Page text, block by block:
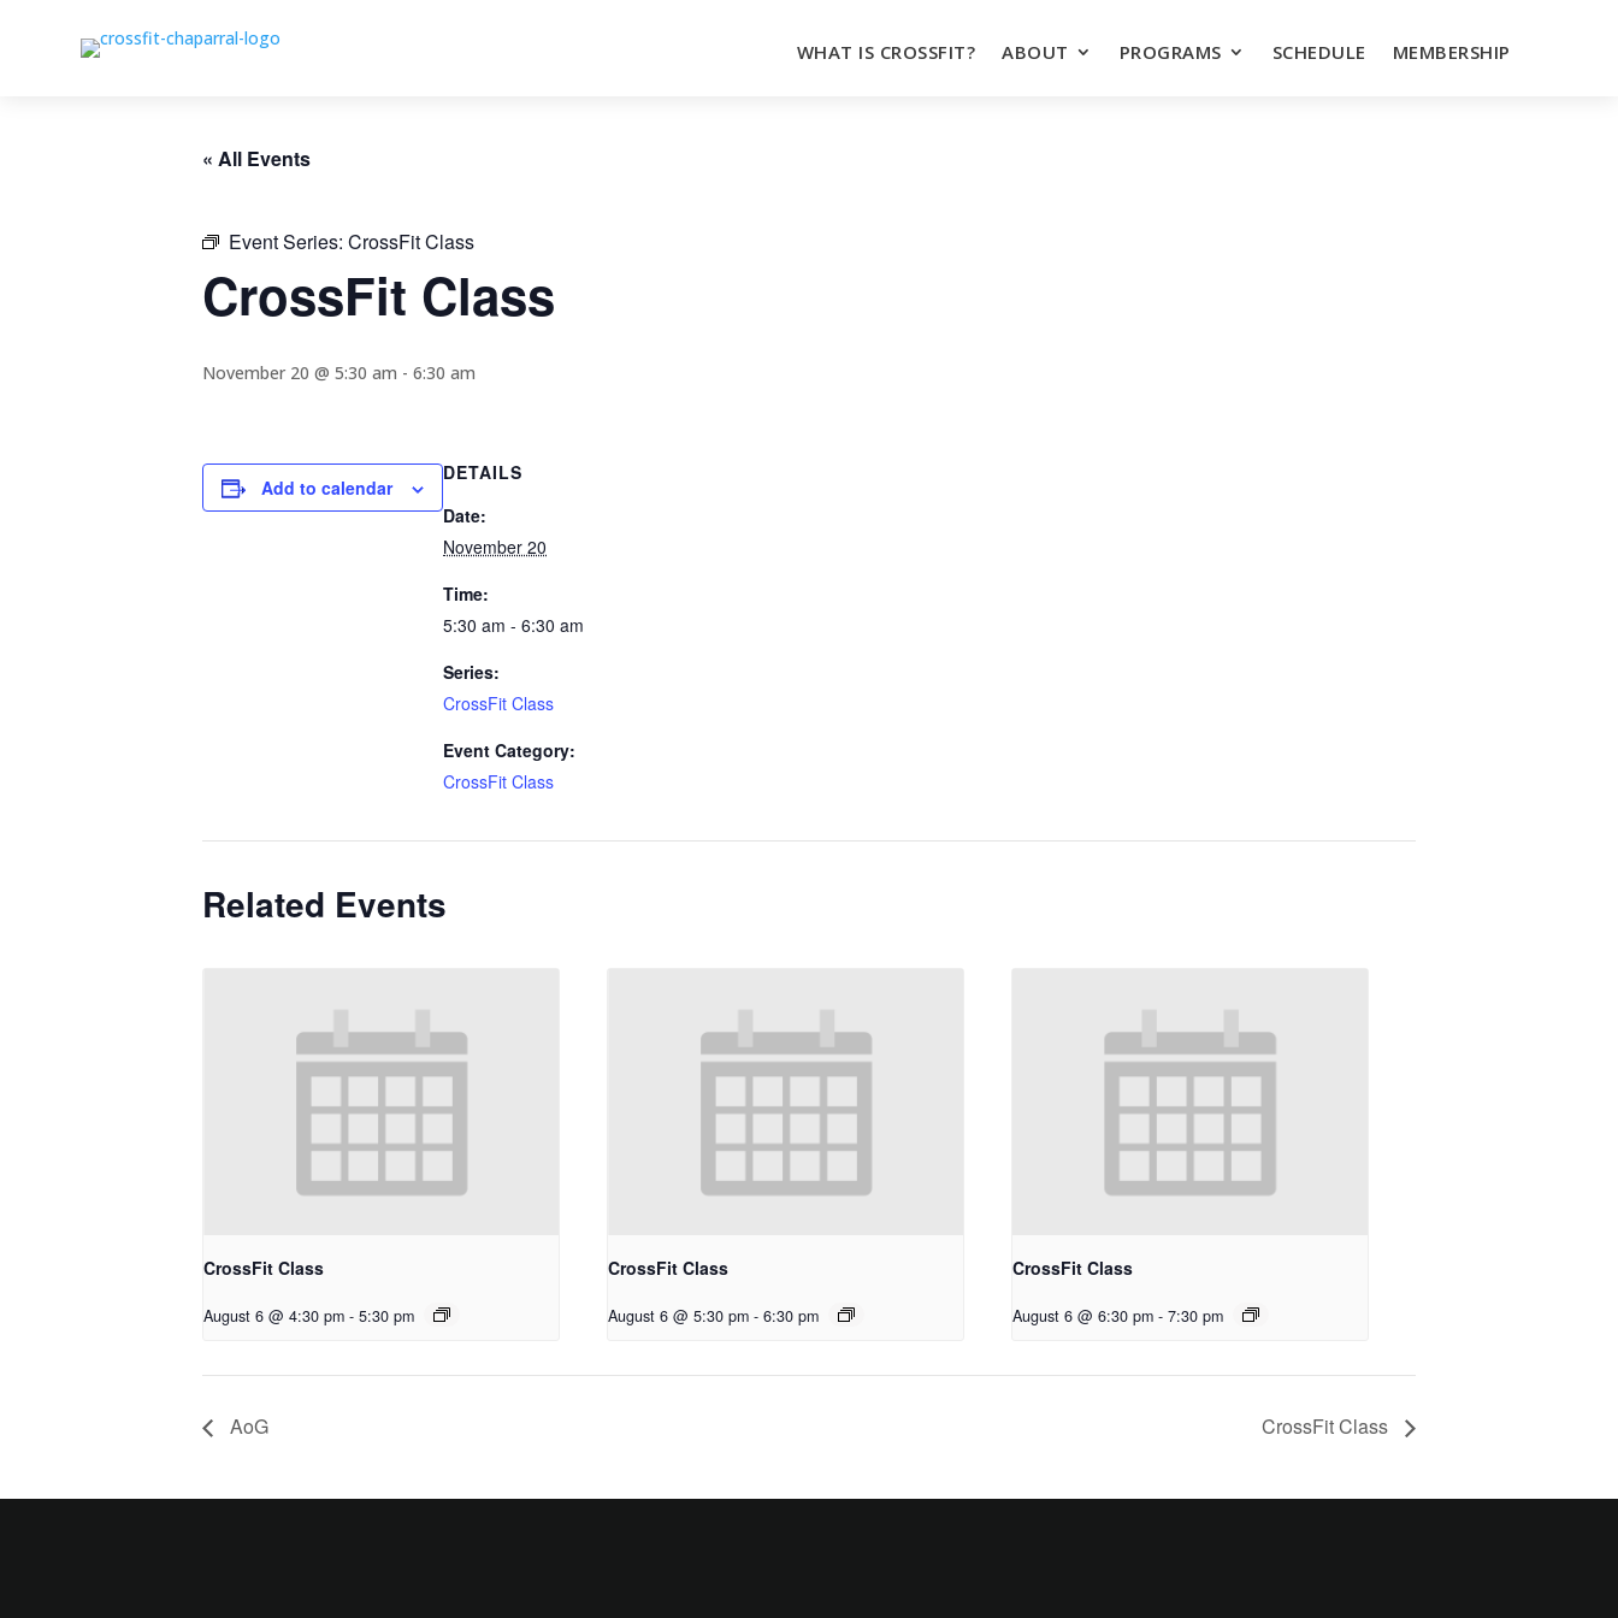
WHAT IS CROSSFIT? ABOUT PROGRAMS SCHEDULE MEMBERSHIP
« All Events
Event Series: CrossFit Class
CrossFit Class
November 20 @ 5:30 am - 6:30 am
Add to calendar
DETAILS
Date:
November 20
Time:
5:30 am - 6:30 am
Series:
CrossFit Class
Event Category:
CrossFit Class
Related Events
CrossFit Class
August 6 @ 4:30 pm - 5:30 pm
CrossFit Class
August 6 @ 5:30 pm - 6:30 pm
CrossFit Class
August 6 @ 6:30 pm - 7:30 pm
AoG CrossFit Class